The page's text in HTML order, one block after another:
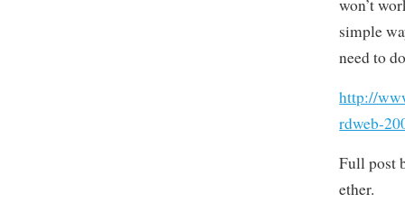
won’t
simple
need to
http://
rdweb-
Full post
ether.